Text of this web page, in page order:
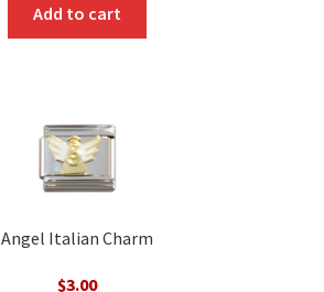
Add to cart
Angel Italian Charm
$3.00